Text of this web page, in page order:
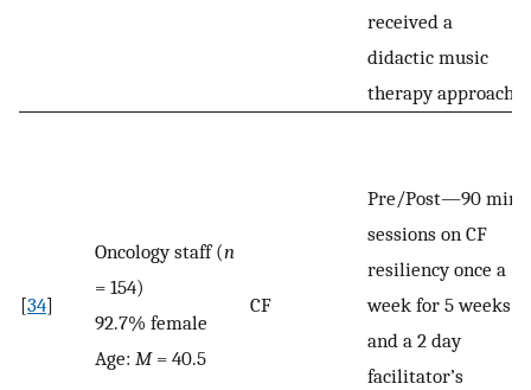
received a
didactic music
therapy approach.
[34]
Oncology staff (n
= 154)
92.7% female
Age: M= 40.5
CF
Pre/Post—90 min
sessions on CF
resiliency once a
week for 5 weeks
and a 2 day
facilitator’s